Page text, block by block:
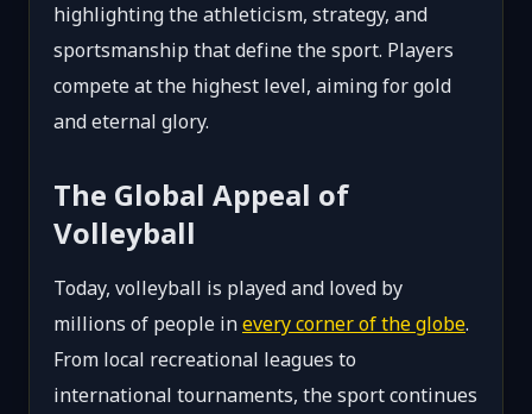
highlighting the athleticism, strategy, and
sportsmanship that define the sport. Players
compete at the highest level, aiming for gold
and eternal glory.
The Global Appeal of
Volleyball
Today, volleyball is played and loved by
millions of people inevery corner of the globe.
From local recreational leagues to
international tournaments, the sport continues